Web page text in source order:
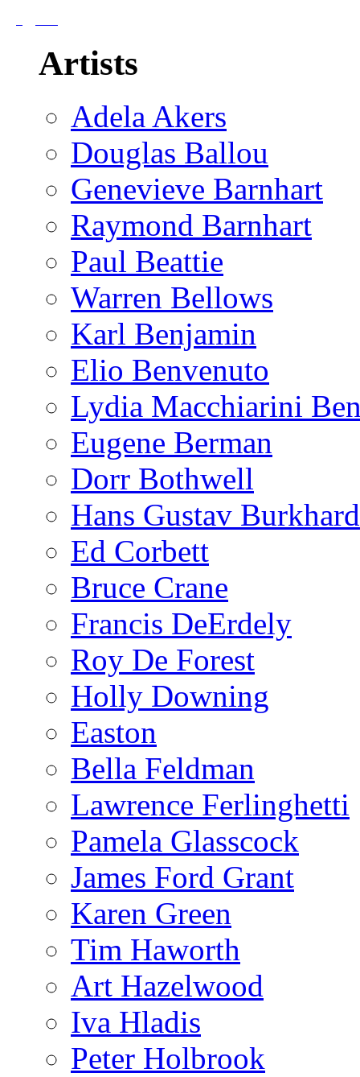
Artists
Adela Akers
Douglas Ballou
Genevieve Barnhart
Raymond Barnhart
Paul Beattie
Warren Bellows
Karl Benjamin
Elio Benvenuto
Lydia Macchiarini
Eugene Berman
Dorr Bothwell
Hans Gustav
Ed Corbett
Bruce Crane
Francis DeErdely
Roy De Forest
Holly Downing
Easton
Bella Feldman
Lawrence Ferlinghetti
Pamela Glasscock
James Ford Grant
Karen Green
Tim Haworth
Art Hazelwood
Iva Hladis
Peter Holbrook